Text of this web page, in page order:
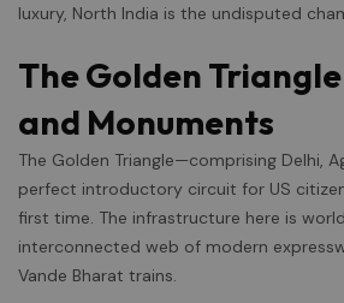
luxury, North India is the undisputed
The Golden
and Monuments
The Golden Triangle—comprising Delhi,
perfect introductory circuit for US
first time. The infrastructure here is
interconnected web of modern
Vande Bharat trains.